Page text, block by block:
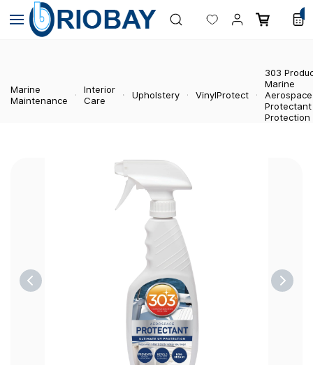
Skip to
main
content
Marine
Maintenance
Interior
Care
Upholstery VinylProtect
303
Marine
Aerospace
Protection